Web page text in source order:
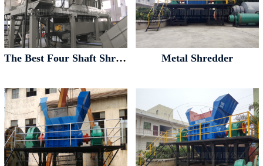
The Best Four Shaft Shredder Four Axis Shredder Metal Shredder